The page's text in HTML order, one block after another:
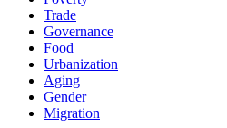
Trade
Governance
Food
Urbanization
Aging
Gender
Migration